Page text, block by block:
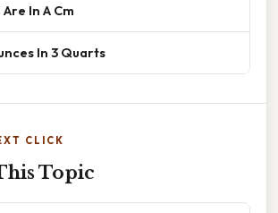
In A Cm
In 3 Quarts
CLICK
Topic